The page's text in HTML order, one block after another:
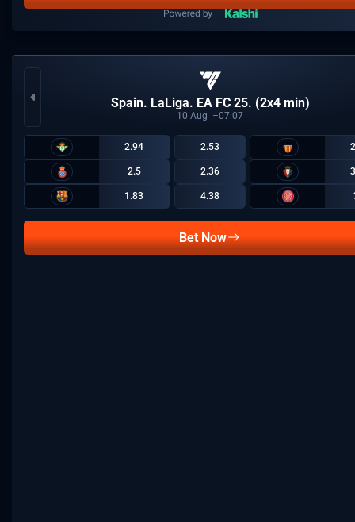
Spain. LaLiga. EA FC 25. (2x4 min)
10 Aug 07:07
2.94 2.53
2.5 2.36
1.83 4.38
Bet Now